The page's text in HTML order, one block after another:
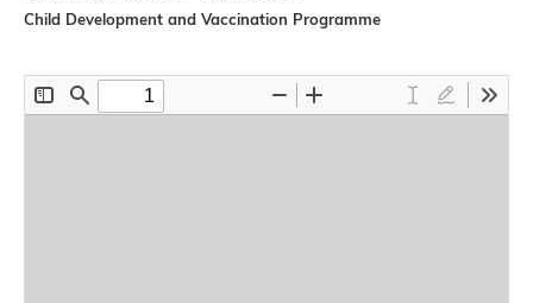
Child Development and Vaccination Programme